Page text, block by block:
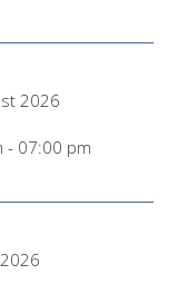
2026
- 07:00 pm